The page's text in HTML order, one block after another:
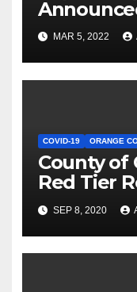
MAR 5, 2022
COVID-19 ORANGE
County of
Red Tier
SEP 8, 2020